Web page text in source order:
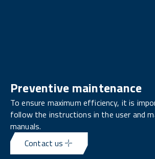
Preventive maintenance
To ensure maximum efficiency, it is
follow the instructions in the user and
manuals.
Contact us